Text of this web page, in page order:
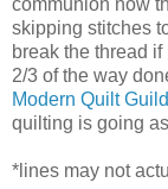
skipping stitches
break the thread
2/3 of the way
Modern Quilt Guild
quilting is going
*lines may not